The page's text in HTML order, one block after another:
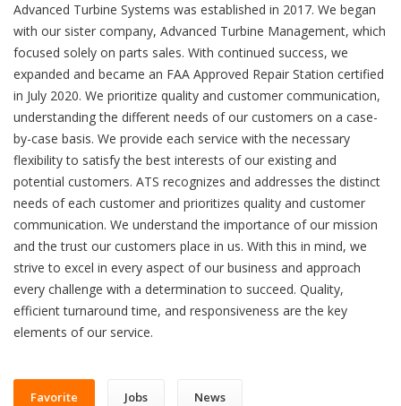
Advanced Turbine Systems was established in 2017. We began
with our sister company, Advanced Turbine Management, which
focused solely on parts sales. With continued success, we
expanded and became an FAA Approved Repair Station certified
in July 2020. We prioritize quality and customer communication,
understanding the different needs of our customers on a case-
by-case basis. We provide each service with the necessary
flexibility to satisfy the best interests of our existing and
potential customers. ATS recognizes and addresses the distinct
needs of each customer and prioritizes quality and customer
communication. We understand the importance of our mission
and the trust our customers place in us. With this in mind, we
strive to excel in every aspect of our business and approach
every challenge with a determination to succeed. Quality,
efficient turnaround time, and responsiveness are the key
elements of our service.
Favorite Jobs News